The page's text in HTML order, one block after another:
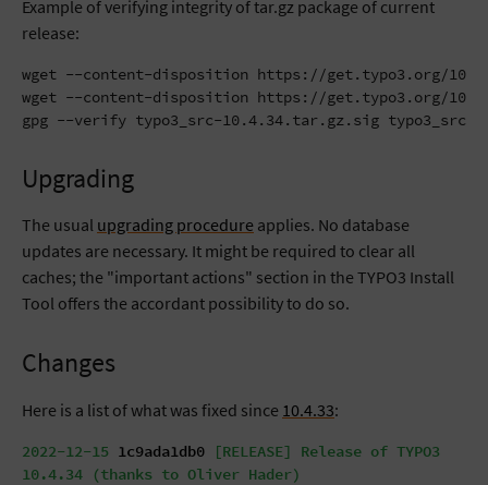
Example of verifying integrity of tar.gz package of current
release:
wget --content-disposition https://get.typo3.org/
wget --content-disposition https://get.typo3.org/
gpg --verify typo3_src-10.4.34.tar.gz.sig typo3_src-
Upgrading
The usual upgrading procedure applies. No database
updates are necessary. It might be required to clear all
caches; the "important actions" section in the TYPO3 Install
Tool offers the accordant possibility to do so.
Changes
Here is a list of what was fixed since 10.4.33:
2022-12-15 1c9ada1db0 [RELEASE] Release of TYPO3
10.4.34 (thanks to Oliver Hader)